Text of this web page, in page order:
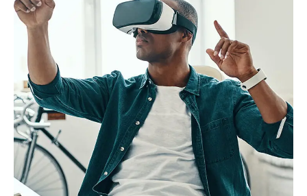
App for Virtual Reality